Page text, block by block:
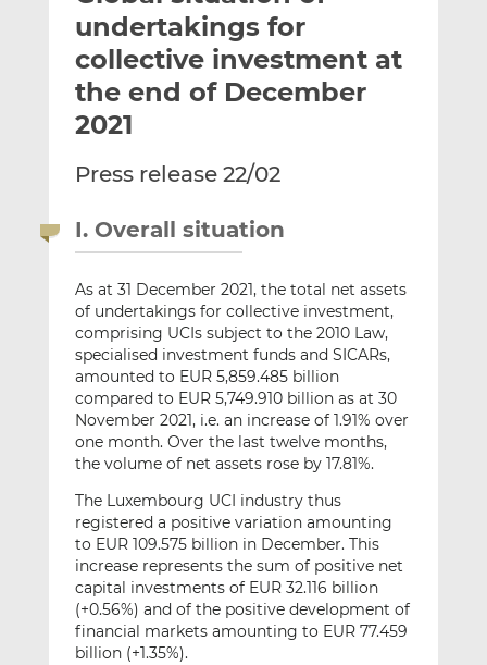
t
h
i
s
t
h
i
s
L
n
k
d
I
n
t
h
i
s
F
c
e
o
o
k
undertakings for
collective investment at
the end of December
2021
Press release 22/02
I. Overall situation
As at 31 December 2021, the total net assets
of undertakings for collective investment,
comprising UCIs subject to the 2010 Law,
specialised investment funds and SICARs,
amounted to EUR 5,859.485 billion
compared to EUR 5,749.910 billion as at 30
November 2021, i.e. an increase of 1.91% over
one month. Over the last twelve months,
the volume of net assets rose by 17.81%.
The Luxembourg UCI industry thus
registered a positive variation amounting
to EUR 109.575 billion in December. This
increase represents the sum of positive net
capital investments of EUR 32.116 billion
(+0.56%) and of the positive development of
financial markets amounting to EUR 77.459
billion (+1.35%).